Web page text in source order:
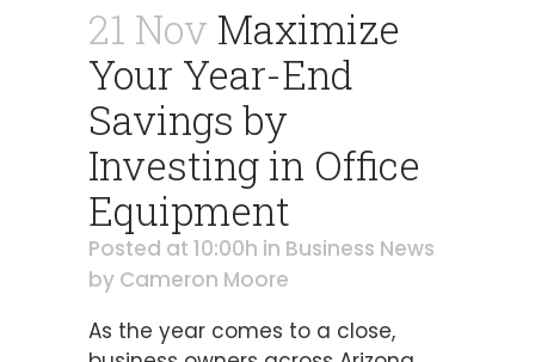
21 Nov Maximize
Your Year-End
Savings by
Investing in Office
Equipment
Posted at 10:00h in Business News
by Cameron Moore
As the year comes to a close,